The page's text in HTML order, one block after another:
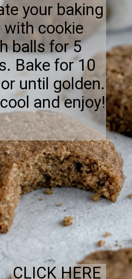
your baking
with cookie
balls for 5
Bake for 10
until golden.
and enjoy!
CLICK HERE